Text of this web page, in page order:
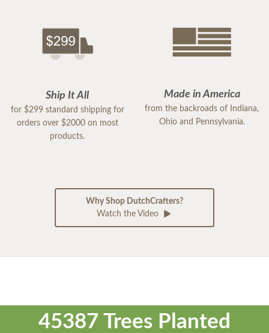
Ship It All
for $299 standard shipping for
orders over $2000 on most
products.
Made in America
from the backroads of Indiana,
Ohio and Pennsylvania.
Why Shop DutchCrafters?
Watch the Video
45387 Trees Planted